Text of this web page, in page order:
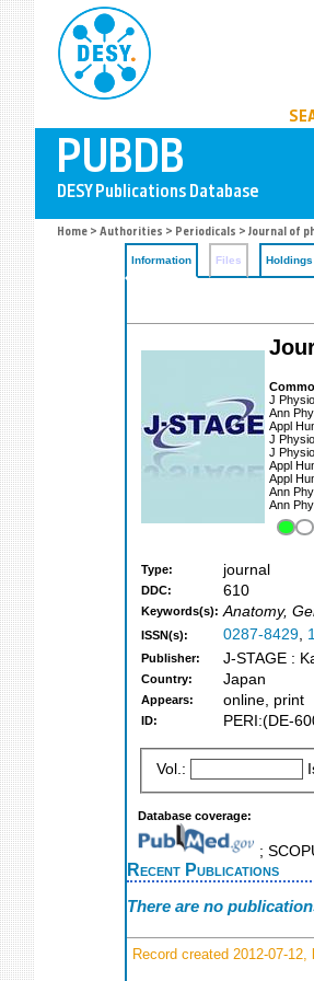
Home > Authorities > Periodicals > Journal of
Information Files Holdings
J
Ann
Appl
J
J
Appl
Appl
Ann
Ann
Type: journal
DDC: 610
Keywords(s): Anatomy,
ISSN(s): 0287-8429,
Publisher: J-STAGE :
Country: Japan
Appears: online, print
ID: PERI:(DE-
Vol.:
Database coverage:
;
Recent Publications
There are no
Record created 2012-07-